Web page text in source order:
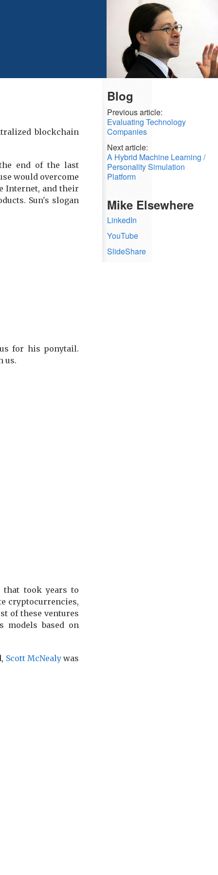
blockchain
end of the last
would overcome
Internet, and their
Sun's slogan
for his ponytail.
us.
that took years to
cryptocurrencies,
of these ventures
based on
Scott McNealywas
Blog
Previous article:
Evaluating Technology
Companies
Next article:
A Hybrid Machine Learning /
Personality Simulation
Platform
Mike Elsewhere
LinkedIn
YouTube
SlideShare